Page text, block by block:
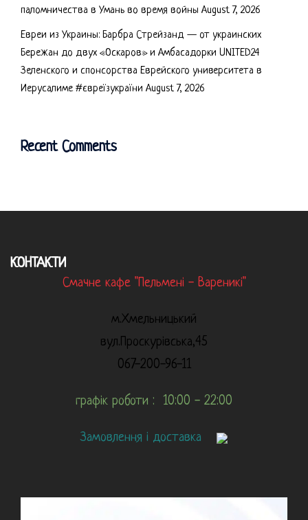
паломничества в Умань во время войны August 7, 2026
Евреи из Украины: Барбра Стрейзанд — от украинских
Бережан до двух «Оскаров» и Амбасадорки UNITED24
Зеленского и спонсорства Еврейского университета в
Иерусалиме #євреїзукраїни August 7, 2026
Recent Comments
КОНТАКТИ
Смачне кафе "Пельмені - Вареникі"
м.Хмельницький
вул.Проскурівська,45
067-200-96-11
графік роботи : 10:00 - 22:00
Замовлення і доставка